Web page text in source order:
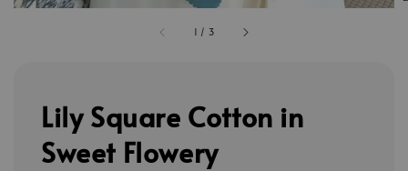
1 / 3
Lily Square Cotton in
Sweet Flowery